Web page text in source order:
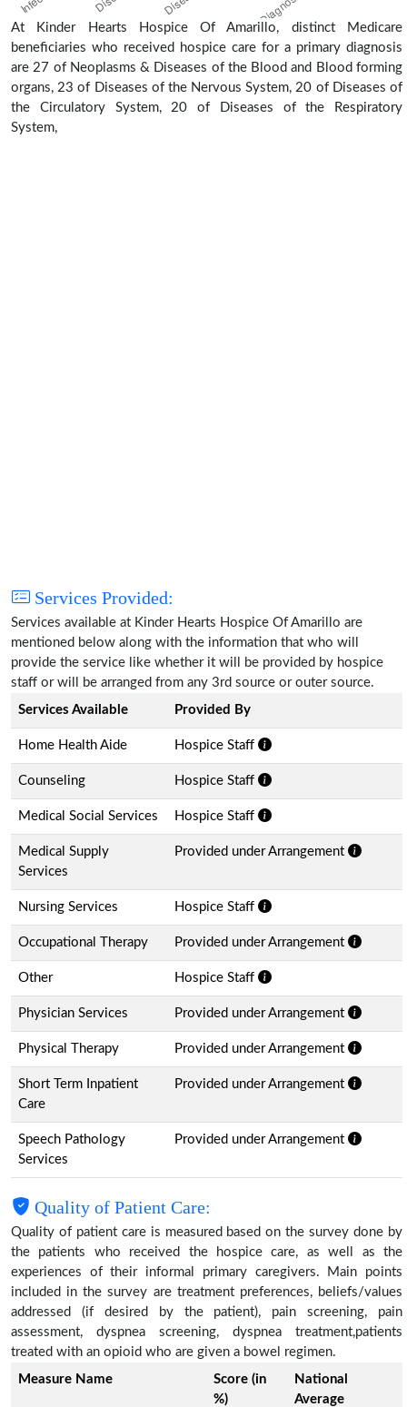
At Kinder Hearts Hospice Of Amarillo, distinct Medicare
beneficiaries who received hospice care for a primary diagnosis
are 27 of Neoplasms & Diseases of the Blood and Blood forming
organs, 23 of Diseases of the Nervous System, 20 of Diseases of
the Circulatory System, 20 of Diseases of the Respiratory
System,
Services Provided:
Services available at Kinder Hearts Hospice Of Amarillo are
mentioned below along with the information that who will
provide the service like whether it will be provided by hospice
staff or will be arranged from any 3rd source or outer source.
Services Available
Provided By
Home Health Aide Hospice Staff
Counseling Hospice Staff
Medical Social Services Hospice Staff
Medical Supply
Services
Provided under Arrangement
Nursing Services Hospice Staff
Occupational Therapy Provided under Arrangement
Other Hospice Staff
Physician Services Provided under Arrangement
Physical Therapy Provided under Arrangement
Short Term Inpatient
Care
Provided under Arrangement
Speech Pathology
Services
Provided under Arrangement
Quality of Patient Care:
Quality of patient care is measured based on the survey done by
the patients who received the hospice care, as well as the
experiences of their informal primary caregivers. Main points
included in the survey are treatment preferences, beliefs/values
addressed (if desired by the patient), pain screening, pain
assessment, dyspnea screening, dyspnea treatment,patients
treated with an opioid who are given a bowel regimen.
Measure Name
Score (in
%)
National
Average